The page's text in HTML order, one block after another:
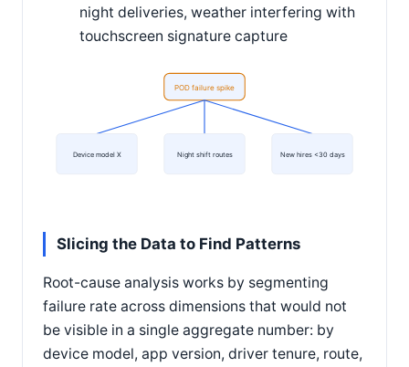
night deliveries, weather interfering with
touchscreen signature capture
POD failure spike
Device model X Night shift routes New hires <30 days
Slicing the Data to Find Patterns
Root-cause analysis works by segmenting
failure rate across dimensions that would not
be visible in a single aggregate number: by
device model, app version, driver tenure, route,